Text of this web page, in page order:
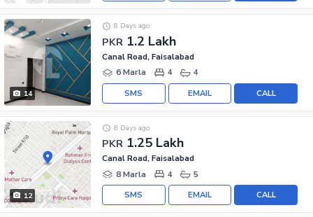
14
PKR 1.2 Lakh
8 Days ago
Canal Road, Faisalabad
6 Marla
4 4
CALL
EMAIL
SMS
12
PKR 1.25 Lakh
8 Days ago
Canal Road, Faisalabad
8 Marla
4 5
CALL
EMAIL
SMS